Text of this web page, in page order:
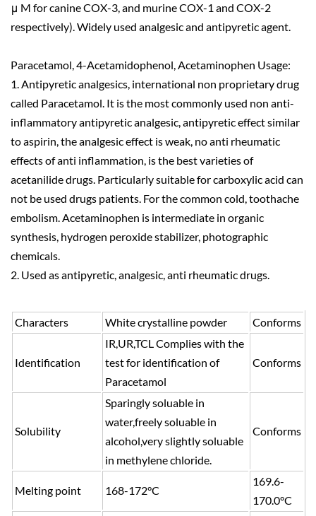
μ M for canine COX-3, and murine COX-1 and COX-2
respectively). Widely used analgesic and antipyretic agent.
Paracetamol, 4-Acetamidophenol, Acetaminophen Usage:
1. Antipyretic analgesics, international non proprietary drug
called Paracetamol. It is the most commonly used non anti-
inflammatory antipyretic analgesic, antipyretic effect similar
to aspirin, the analgesic effect is weak, no anti rheumatic
effects of anti inflammation, is the best varieties of
acetanilide drugs. Particularly suitable for carboxylic acid can
not be used drugs patients. For the common cold, toothache
embolism. Acetaminophen is intermediate in organic
synthesis, hydrogen peroxide stabilizer, photographic
chemicals.
2. Used as antipyretic, analgesic, anti rheumatic drugs.
Characters White crystalline powder Conforms
Identification
IR,UR,TCL Complies with the
test for identification of
Paracetamol
Conforms
Solubility
Sparingly soluable in
water,freely soluable in
alcohol,very slightly soluable
in methylene chloride.
Conforms
Melting point 168-172°C
169.6-
170.0°C